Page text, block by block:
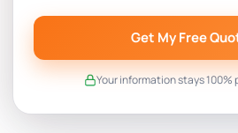
Get My Free
Your information stays 100%